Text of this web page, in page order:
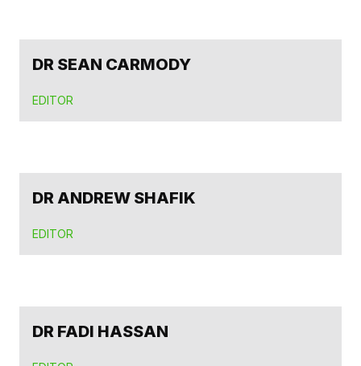
DR SEAN CARMODY
EDITOR
DR ANDREW SHAFIK
EDITOR
DR FADI HASSAN